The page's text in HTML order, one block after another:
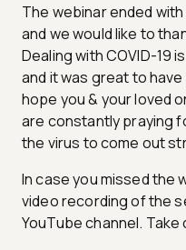
The webinar ended
and we would like to
Dealing with COVID-19
and it was great to
hope you & your loved
are constantly praying
the virus to come out
In case you missed the
video recording of the
YouTube channel. Take